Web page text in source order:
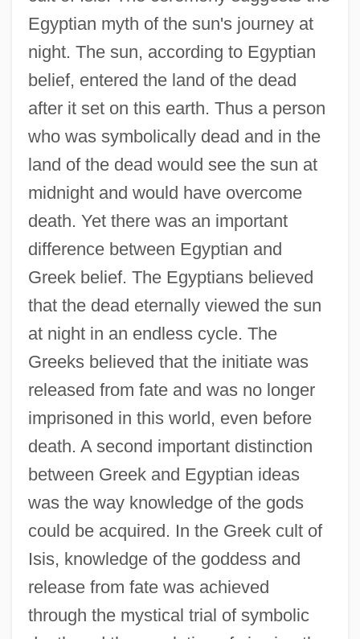
Egyptian myth of the sun's journey at
night. The sun, according to Egyptian
belief, entered the land of the dead
after it set on this earth. Thus a person
who was symbolically dead and in the
land of the dead would see the sun at
midnight and would have overcome
death. Yet there was an important
difference between Egyptian and
Greek belief. The Egyptians believed
that the dead eternally viewed the sun
at night in an endless cycle. The
Greeks believed that the initiate was
released from fate and was no longer
imprisoned in this world, even before
death. A second important distinction
between Greek and Egyptian ideas
was the way knowledge of the gods
could be acquired. In the Greek cult of
Isis, knowledge of the goddess and
release from fate was achieved
through the mystical trial of symbolic